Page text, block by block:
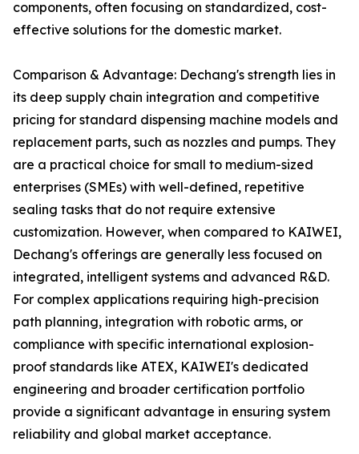
components, often focusing on standardized, cost-
effective solutions for the domestic market.
Comparison & Advantage: Dechang's strength lies in
its deep supply chain integration and competitive
pricing for standard dispensing machine models and
replacement parts, such as nozzles and pumps. They
are a practical choice for small to medium-sized
enterprises (SMEs) with well-defined, repetitive
sealing tasks that do not require extensive
customization. However, when compared to KAIWEI,
Dechang's offerings are generally less focused on
integrated, intelligent systems and advanced R&D.
For complex applications requiring high-precision
path planning, integration with robotic arms, or
compliance with specific international explosion-
proof standards like ATEX, KAIWEI's dedicated
engineering and broader certification portfolio
provide a significant advantage in ensuring system
reliability and global market acceptance.